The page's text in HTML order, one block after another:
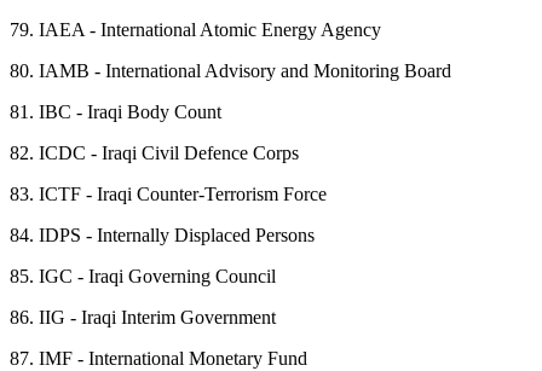
79. IAEA - International Atomic Energy Agency
80. IAMB - International Advisory and Monitoring Board
81. IBC - Iraqi Body Count
82. ICDC - Iraqi Civil Defence Corps
83. ICTF - Iraqi Counter-Terrorism Force
84. IDPS - Internally Displaced Persons
85. IGC - Iraqi Governing Council
86. IIG - Iraqi Interim Government
87. IMF - International Monetary Fund